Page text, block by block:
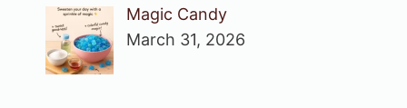
Magic Candy
March 31, 2026